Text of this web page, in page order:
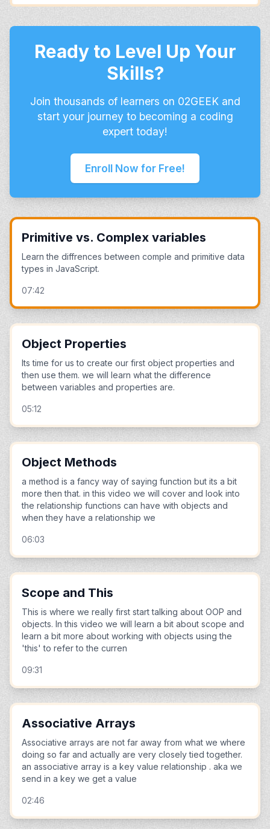
Ready to Level Up Your
Skills?
Join thousands of learners on 02GEEK and
start your journey to becoming a coding
expert today!
Enroll Now for Free!
Primitive vs. Complex variables
Learn the diffrences between comple and primitive data
types in JavaScript.
07:42
Object Properties
Its time for us to create our first object properties and
then use them. we will learn what the difference
between variables and properties are.
05:12
Object Methods
a method is a fancy way of saying function but its a bit
more then that. in this video we will cover and look into
the relationship functions can have with objects and
when they have a relationship we
06:03
Scope and This
This is where we really first start talking about OOP and
objects. In this video we will learn a bit about scope and
learn a bit more about working with objects using the
'this' to refer to the curren
09:31
Associative Arrays
Associative arrays are not far away from what we where
doing so far and actually are very closely tied together.
an associative array is a key value relationship . aka we
send in a key we get a value
02:46